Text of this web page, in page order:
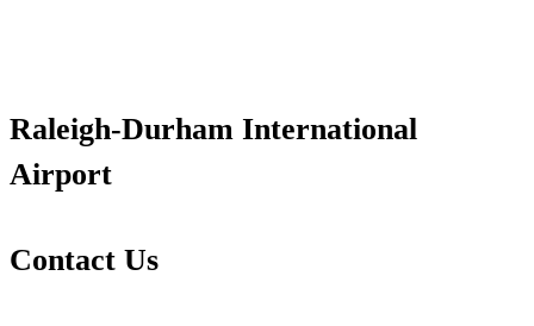
Raleigh-Durham International
Airport
Contact Us